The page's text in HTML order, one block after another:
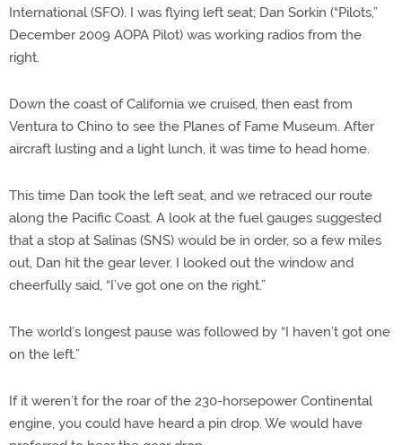
International (SFO). I was flying left seat; Dan Sorkin (“Pilots,”
December 2009 AOPA Pilot) was working radios from the
right.
Down the coast of California we cruised, then east from
Ventura to Chino to see the Planes of Fame Museum. After
aircraft lusting and a light lunch, it was time to head home.
This time Dan took the left seat, and we retraced our route
along the Pacific Coast. A look at the fuel gauges suggested
that a stop at Salinas (SNS) would be in order, so a few miles
out, Dan hit the gear lever. I looked out the window and
cheerfully said, “I’ve got one on the right.”
The world’s longest pause was followed by “I haven’t got one
on the left.”
If it weren’t for the roar of the 230-horsepower Continental
engine, you could have heard a pin drop. We would have